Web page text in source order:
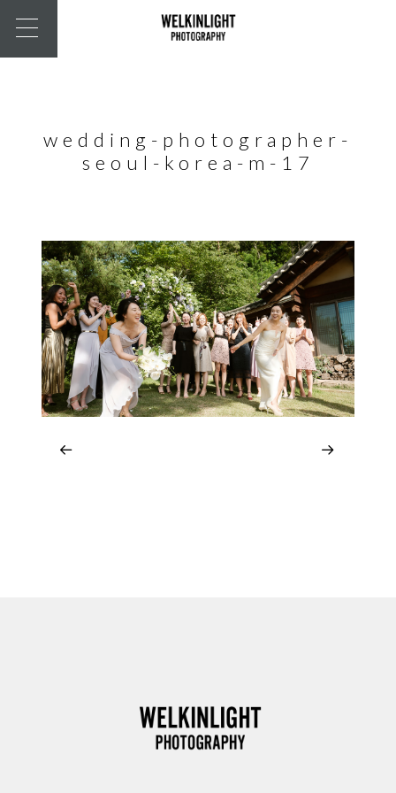
wedding-photographer-
seoul-korea-m-17